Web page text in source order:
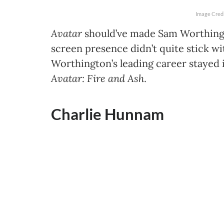
Image
Avatar should’ve made Sam
screen presence didn’t quite stick
Worthington’s leading career stayed
Avatar: Fire and Ash.
Charlie Hunnam